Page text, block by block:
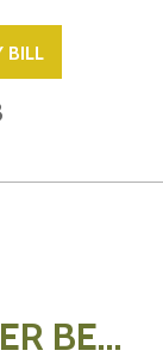
BILL
BE...